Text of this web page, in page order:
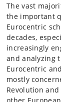
The vast
the important
Eurocentric
decades,
increasingly
and analyzing
Eurocentric
mostly
Revolution